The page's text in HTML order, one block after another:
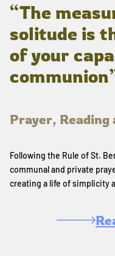
“The
solitude is
of your
Prayer, Reading
Following the Rule of St.
communal and private
creating a life of simplicity